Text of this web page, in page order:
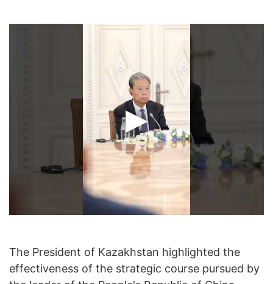
The President of Kazakhstan highlighted the
effectiveness of the strategic course pursued by